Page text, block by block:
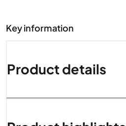
Key information
Product details